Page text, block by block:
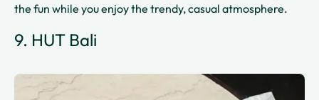
the fun while you enjoy the trendy, casual atmosphere.
9. HUT Bali